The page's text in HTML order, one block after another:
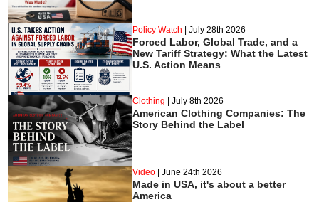
Policy Watch |July 28th 2026
Forced Labor, Global Trade, and a
New Tariff Strategy: What the Latest
U.S. Action Means
Clothing |July 8th 2026
American Clothing Companies: The
Story Behind the Label
Video |June 24th 2026
Made in USA, it's about a better
America